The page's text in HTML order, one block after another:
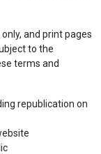
and print pages
to the
terms and
republication on